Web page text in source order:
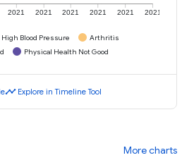
2021 2021 2021 2021 2021 2021
High Blood Pressure
Arthritis
Physical Health Not Good
timeline Explore in Timeline Tool
More charts